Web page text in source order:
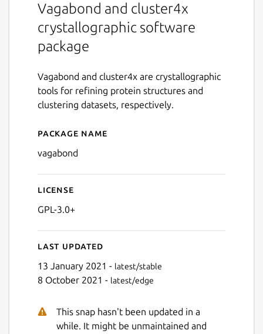
Vagabond and cluster4x
crystallographic software
package
Vagabond and cluster4x are crystallographic
tools for refining protein structures and
clustering datasets, respectively.
Details for vagabond
Package name
vagabond
License
GPL-3.0+
Last updated
13 January 2021 - latest/stable
8 October 2021 - latest/edge
This snap hasn't been updated in a
while. It might be unmaintained and